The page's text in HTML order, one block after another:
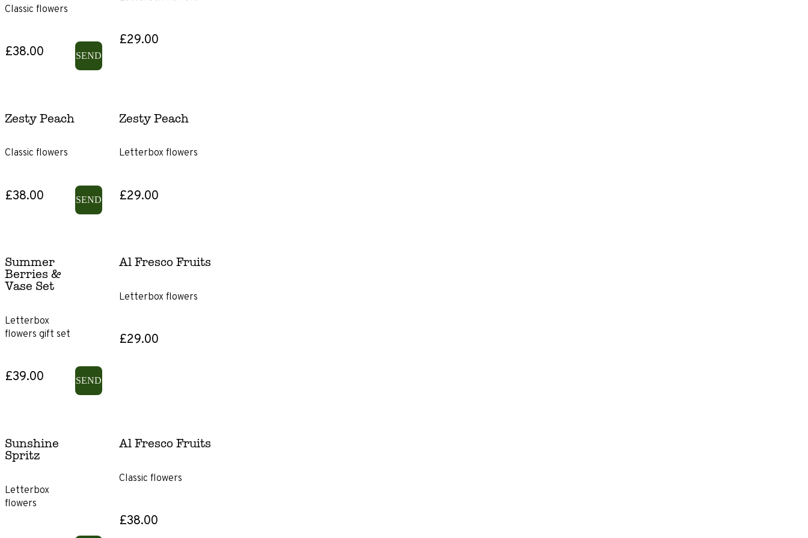
£46+
Product
voucher
Size
Showstopper
Flowers
Irises
Gerbera
Classic flowers
£38.00 SEND
£29.00
Zesty Peach
Classic flowers
£38.00 SEND
Zesty Peach
Letterbox flowers
£29.00
Summer
Berries &
Vase Set
Letterbox
flowers gift set
£39.00 SEND
Al Fresco Fruits
Letterbox flowers
£29.00
Sunshine
Spritz
Letterbox
flowers
Al Fresco Fruits
Classic flowers
£38.00